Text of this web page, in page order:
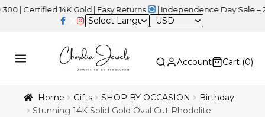
14K Gold | Easy Returns | Independence Day Sale – 20%
USD
Account Cart (0)
Home Gifts SHOP BY OCCASION
Birthday
Stunning 14K Solid Gold Oval Cut Rhodolite